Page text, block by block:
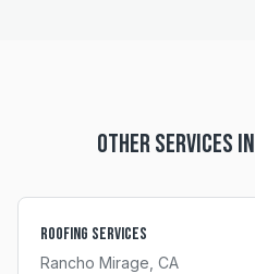
OTHER SERVICES IN
Roofing Services
Rancho Mirage , CA